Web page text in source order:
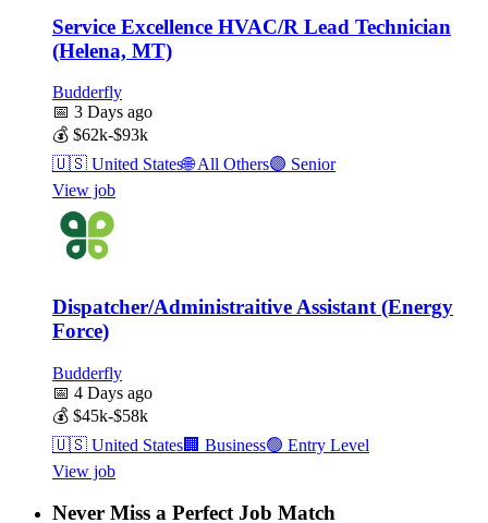
Service Excellence HVAC/R Lead Technician
(Helena, MT)
Budderfly
📅 3 Days ago
💰 $62k-$93k
🇺🇸 United States🌐All Others🟣 Senior
View job
Dispatcher/Administraitive Assistant (Energy
Force)
Budderfly
📅 4 Days ago
💰 $45k-$58k
🇺🇸 United States🏢 Business🟢 Entry Level
View job
Never Miss a Perfect Job Match